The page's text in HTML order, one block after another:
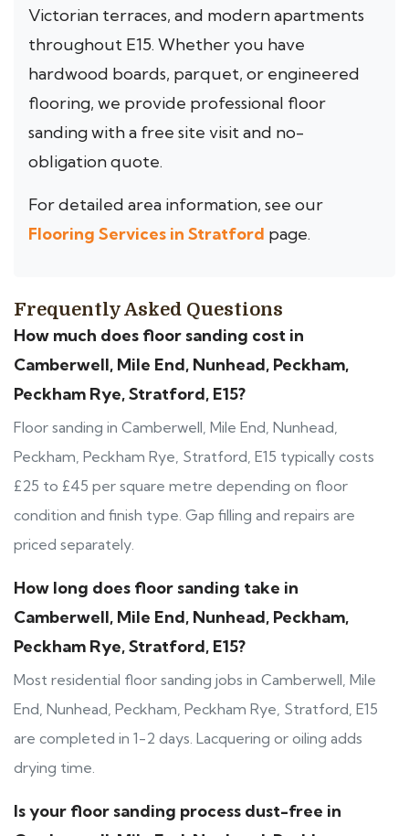
Victorian terraces, and modern apartments
throughout E15. Whether you have
hardwood boards, parquet, or engineered
flooring, we provide professional floor
sanding with a free site visit and no-
obligation quote.
For detailed area information, see our
Flooring Services in Stratford page.
Frequently Asked Questions
How much does floor sanding cost in
Camberwell, Mile End, Nunhead, Peckham,
Peckham Rye, Stratford, E15?
Floor sanding in Camberwell, Mile End, Nunhead,
Peckham, Peckham Rye, Stratford, E15 typically costs
£25 to £45 per square metre depending on floor
condition and finish type. Gap filling and repairs are
priced separately.
How long does floor sanding take in
Camberwell, Mile End, Nunhead, Peckham,
Peckham Rye, Stratford, E15?
Most residential floor sanding jobs in Camberwell, Mile
End, Nunhead, Peckham, Peckham Rye, Stratford, E15
are completed in 1-2 days. Lacquering or oiling adds
drying time.
Is your floor sanding process dust-free in